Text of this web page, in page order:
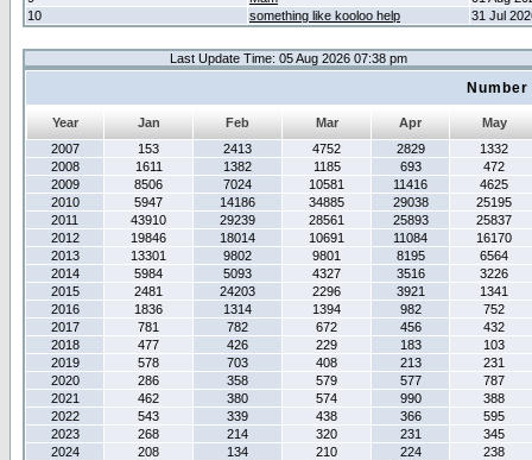
10
something like kooloo help 31 Jul
Last Update Time: 05 Aug 2026 07:38 pm
Year Jan Feb Mar Apr
May
2007
153 2413 4752 2829
1332
2008
1611 1382 1185 693
472
2009
8506 7024 10581 11416
4625
2010
5947 14186 34885 29038
25195
2011
43910 29239 28561 25893
25837
2012
19846 18014 10691 11084
16170
2013
13301 9802 9801 8195
6564
2014
5984 5093 4327 3516
3226
2015
2481 24203 2296 3921
1341
2016
1836 1314 1394 982
752
2017
781 782 672 456
432
2018
477 426 229 183
103
2019
578 703 408 213
231
2020
286 358 579 577
787
2021
462 380 574 990
388
2022
543 339 438 366
595
2023
268 214 320 231
345
2024
208 134 210 224
238